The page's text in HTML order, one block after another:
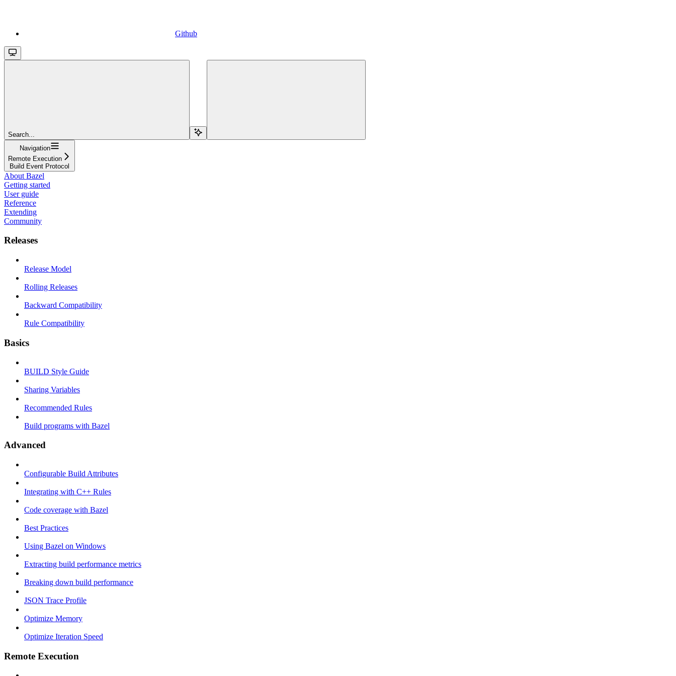
Github
Search...
Navigation
Remote Execution
Build Event Protocol
About Bazel
Getting started
User guide
Reference
Extending
Community
Releases
Release Model
Rolling Releases
Backward Compatibility
Rule Compatibility
Basics
BUILD Style Guide
Sharing Variables
Recommended Rules
Build programs with Bazel
Advanced
Configurable Build Attributes
Integrating with C++ Rules
Code coverage with Bazel
Best Practices
Using Bazel on Windows
Extracting build performance metrics
Breaking down build performance
JSON Trace Profile
Optimize Memory
Optimize Iteration Speed
Remote Execution